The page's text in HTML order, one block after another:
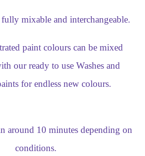
mixable and interchangeable.
paint colours can be mixed
our ready to use Washes and
for endless new colours.
around 10 minutes depending on
conditions.